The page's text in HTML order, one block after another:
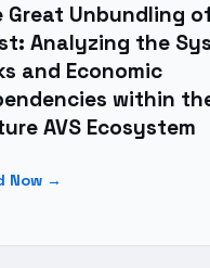
Great Unbundling
Analyzing the
and Economic
within
AVS Ecosystem
Now →